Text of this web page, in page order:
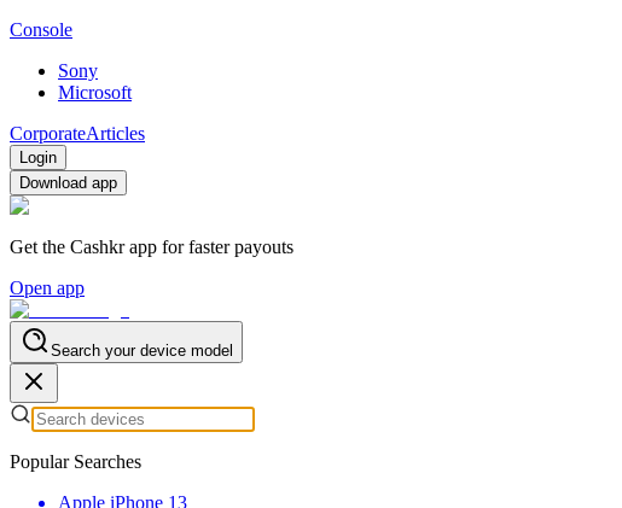
Console
Sony
Microsoft
CorporateArticles
Login
Download app
Get the Cashkr app for faster payouts
Open app
Search your device model
Popular Searches
Apple iPhone 13